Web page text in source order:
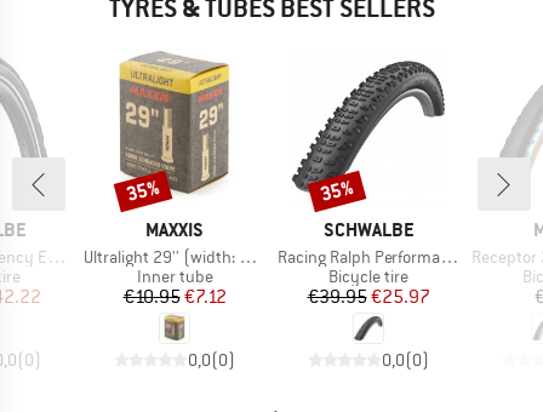
TYRES & TUBES BEST SELLERS
SR V-Guard
Price
(0)
BRAND
MAXXIS
Item(s)
Ultralight 29'' (width: 1.75-2.4'')
Product group
Inner tube
Price
€10.95Reduced Price
€7.12
0,0(0)
Discount
35%
BRAND
SCHWALBE
Item(s)
Racing Ralph Performance TwinSkin Tubeless 29x2,25
Product group
Bicycle tire
Price
€39.95Reduced Price
€25.97
0,0(0)
Discount
35%
Item(s)
Receptor 28''